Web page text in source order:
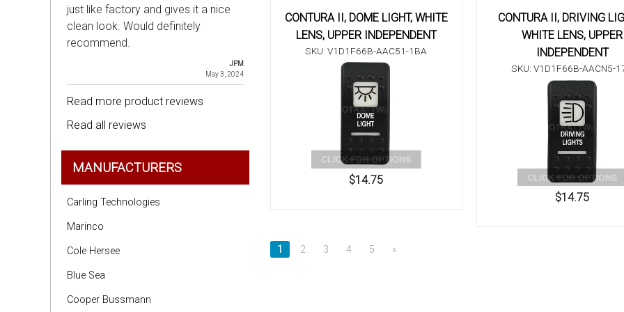
CONTURA II, DOME LIGHT, WHITE
LENS, UPPER INDEPENDENT
SKU: V1D1F66B-AAC51-1BA
$14.75
CONTURA II, DRIVING
WHITE LENS, UPPER
INDEPENDENT
SKU: V1D1F66B-AACN5-
$14.75
1 2 3 4 5 »
just like factory and gives it a nice
clean look. Would definitely
recommend.
JPM
May 3, 2024
Read more product reviews
Read all reviews
MANUFACTURERS
Carling Technologies
Marinco
Cole Hersee
Blue Sea
Cooper Bussmann